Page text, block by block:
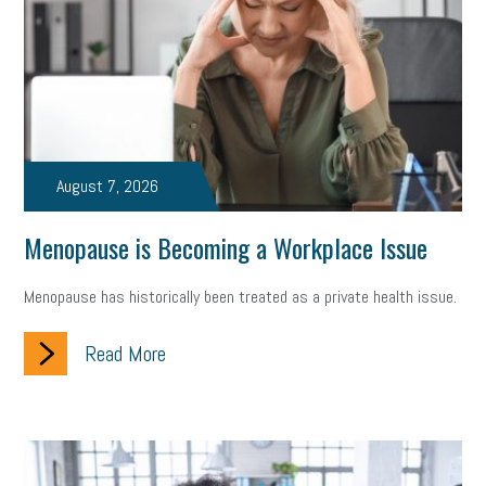
state of the state family leave goals resolutions
marijuana testing election year business etiquette
benefits unions labor union
labor law posters cyber liability
1099-k
events remote employees effective communication UIA
August 7, 2026
Menopause is Becoming a Workplace Issue
Menopause has historically been treated as a private health issue.
Read More